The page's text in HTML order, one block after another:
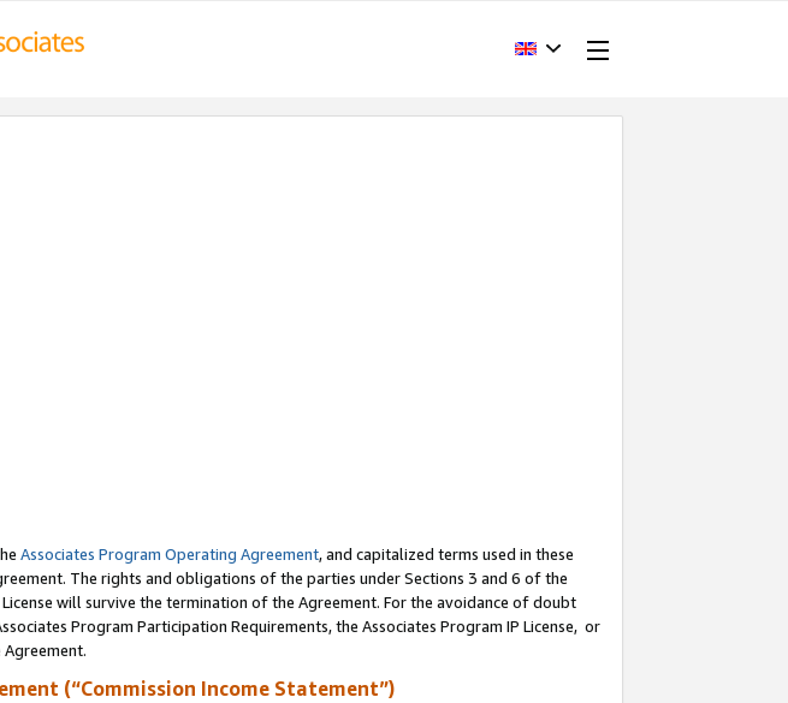
Associates Program Operating Agreement, and capitalized terms used in these
The rights and obligations of the parties under Sections 3 and 6 of the
will survive the termination of the Agreement. For the avoidance of doubt
Program Participation Requirements, the Associates Program IP License, or
(“Commission Income Statement”)